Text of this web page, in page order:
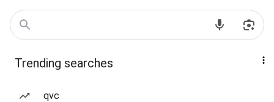
Trending searches
qvc